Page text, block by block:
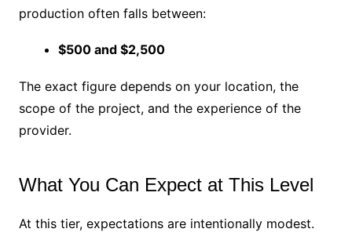
production often falls between:
$500 and $2,500
The exact figure depends on your location, the
scope of the project, and the experience of the
provider.
What You Can Expect at This Level
At this tier, expectations are intentionally modest.